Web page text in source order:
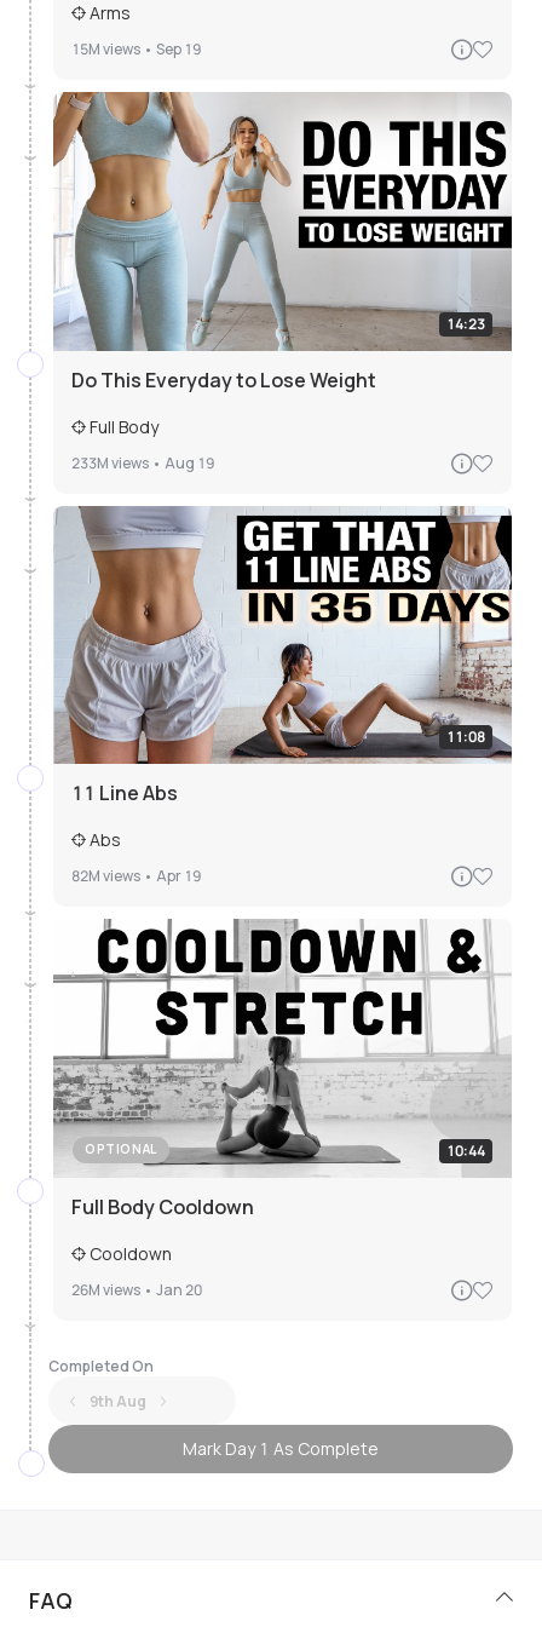
Arms
15Mviews • Sep 19
14:23
Do This Everyday to Lose Weight
Full Body
233Mviews • Aug 19
11:08
11 Line Abs
Abs
82Mviews • Apr 19
10:44
OPTIONAL
Full Body Cooldown
Cooldown
26Mviews • Jan 20
Completed On
9th Aug
Mark Day 1 As Complete
FAQ